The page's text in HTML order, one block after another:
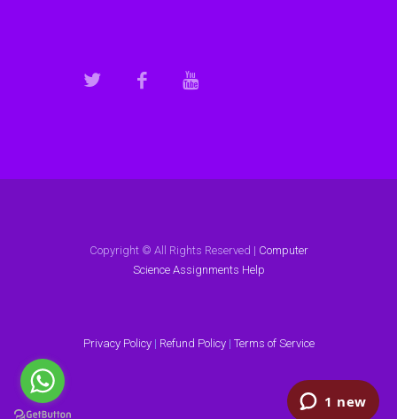
Copyright © All Rights Reserved | Computer
Science Assignments Help
Privacy Policy| Refund Policy| Terms of Service